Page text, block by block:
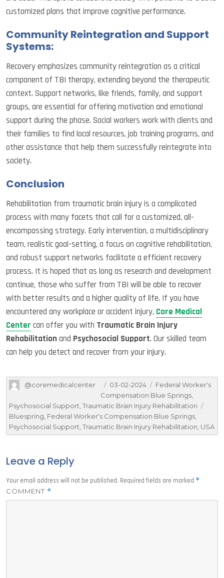
customized plans that improve cognitive performance.
Community Reintegration and Support
Systems:
Recovery emphasizes community reintegration as a critical
component of TBI therapy, extending beyond the therapeutic
context. Support networks, like friends, family, and support
groups, are essential for offering motivation and emotional
support during the phase. Social workers work with clients and
their families to find local resources, job training programs, and
other assistance that help them successfully reintegrate into
society.
Conclusion
Rehabilitation from traumatic brain injury is a complicated
process with many facets that call for a customized, all-
encompassing strategy. Early intervention, a multidisciplinary
team, realistic goal-setting, a focus on cognitive rehabilitation,
and robust support networks facilitate a efficient recovery
process. It is hoped that as long as research and development
continue, those who suffer from TBI will be able to recover
with better results and a higher quality of life. If you have
encountered any workplace or accident injury, Core Medical
Center can offer you with Traumatic Brain Injury
Rehabilitation and Psychosocial Support. Our skilled team
can help you detect and recover from your injury.
Author
@coremedicalcenter
Posted
on
03-02-2024 Categories
Federal Worker's
Compensation Blue Springs
Psychosocial Support Traumatic Brain Injury Rehabilitation
Bluespring Federal Worker's Compensation Blue Springs
Psychosocial Support Traumatic Brain Injury Rehabilitation USA
Leave a Reply
Your email address will not be published. Required fields are marked *
COMMENT *